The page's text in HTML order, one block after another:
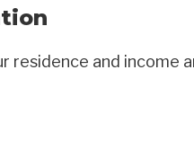
residence and income